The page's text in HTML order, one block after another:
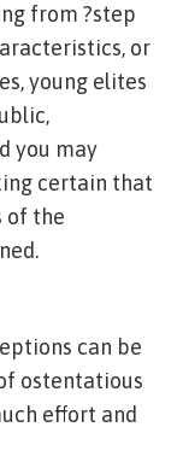
from ?step
or
young elites
you may
certain that
of the
can be
ostentatious
effort and